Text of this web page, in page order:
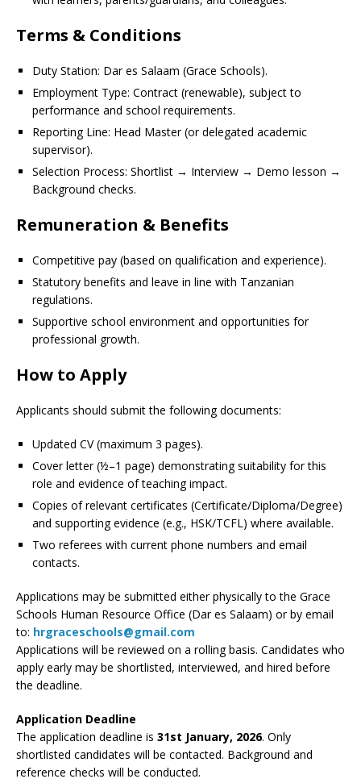
Terms & Conditions
Duty Station: Dar es Salaam (Grace Schools).
Employment Type: Contract (renewable), subject to
performance and school requirements.
Reporting Line: Head Master (or delegated academic
supervisor).
Selection Process: Shortlist → Interview → Demo lesson →
Background checks.
Remuneration & Benefits
Competitive pay (based on qualification and experience).
Statutory benefits and leave in line with Tanzanian
regulations.
Supportive school environment and opportunities for
professional growth.
How to Apply
Applicants should submit the following documents:
Updated CV (maximum 3 pages).
Cover letter (½–1 page) demonstrating suitability for this
role and evidence of teaching impact.
Copies of relevant certificates (Certificate/Diploma/Degree)
and supporting evidence (e.g., HSK/TCFL) where available.
Two referees with current phone numbers and email
contacts.
Applications may be submitted either physically to the Grace
Schools Human Resource Office (Dar es Salaam) or by email
to: hrgraceschools@gmail.com
Applications will be reviewed on a rolling basis. Candidates who
apply early may be shortlisted, interviewed, and hired before
the deadline.
Application Deadline
The application deadline is 31st January, 2026. Only
shortlisted candidates will be contacted. Background and
reference checks will be conducted.